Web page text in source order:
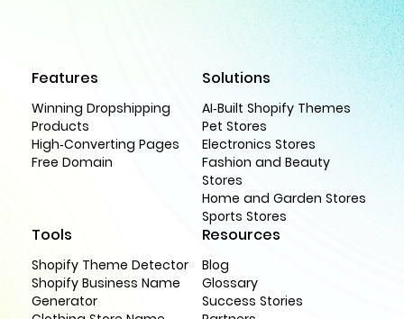
Features
Winning Dropshipping
Products
High-Converting Pages
Free Domain
Solutions
AI-Built Shopify Themes
Pet Stores
Electronics Stores
Fashion and Beauty
Stores
Home and Garden Stores
Sports Stores
Tools
Shopify Theme Detector
Shopify Business Name
Generator
Resources
Blog
Glossary
Success Stories